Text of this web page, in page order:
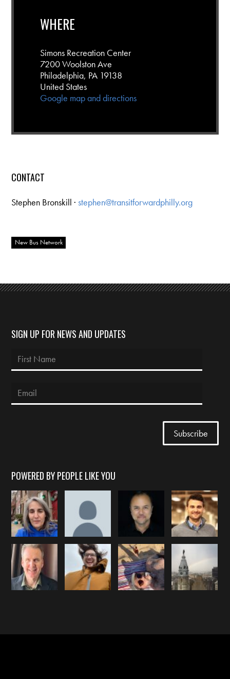
WHERE
Simons Recreation Center
7200 Woolston Ave
Philadelphia, PA 19138
United States
Google map and directions
CONTACT
Stephen Bronskill ·stephen@transitforwardphilly.org
New Bus Network
SIGN UP FOR NEWS AND UPDATES
POWERED BY PEOPLE LIKE YOU